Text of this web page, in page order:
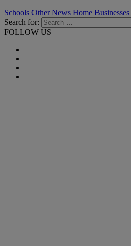
Schools Other News Home Businesses
Search for:
FOLLOW US